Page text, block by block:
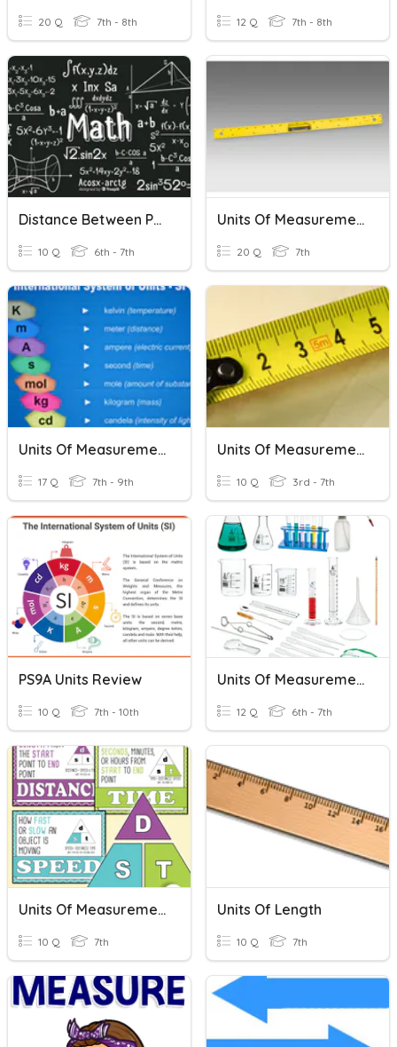
20 Q 7th - 8th 12 Q 7th - 8th
Distance Between Points
10 Q 6th - 7th
Units Of Measurement
20 Q 7th
Units Of Measurement
17 Q 7th - 9th
Units Of Measurement
10 Q 3rd - 7th
PS9A Units Review
10 Q 7th - 10th
Units Of Measurement
12 Q 6th - 7th
Units Of Measurement Practice
10 Q 7th
Units Of Length
10 Q 7th